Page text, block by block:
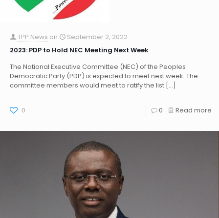
TPP News on
September 2, 2022
2023: PDP to Hold NEC Meeting Next Week
The National Executive Committee (NEC) of the Peoples
Democratic Party (PDP) is expected to meet next week. The
committee members would meet to ratify the list […]
0 0 Read more